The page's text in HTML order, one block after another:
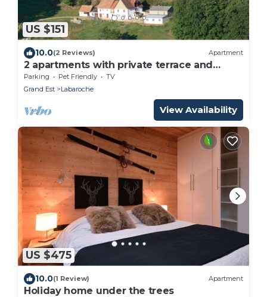
US $151
10.0(2 Reviews) Apartment
2 apartments with private terrace and
mountain view
Parking Pet Friendly
TV
Grand Est
Labaroche
View Availability
US $475
10.0(1 Review) Apartment
Holiday home under the trees